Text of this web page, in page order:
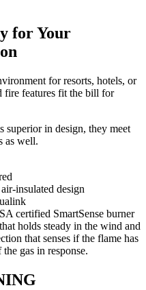
for Your
for resorts, hotels, or
fire features fit the bill for
superior in design, they meet
as well.
insulated design
certified SmartSense burner
holds steady in the wind and
that senses if the flame has
gas in response.